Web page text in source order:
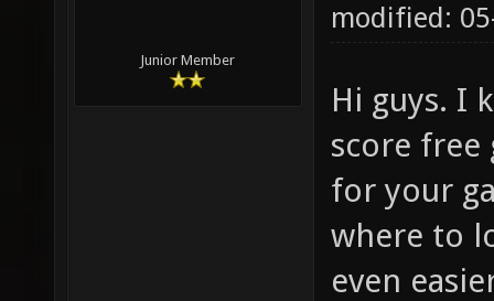
Junior Member
modified:
Hi guys. I
score free
for your
where to
even